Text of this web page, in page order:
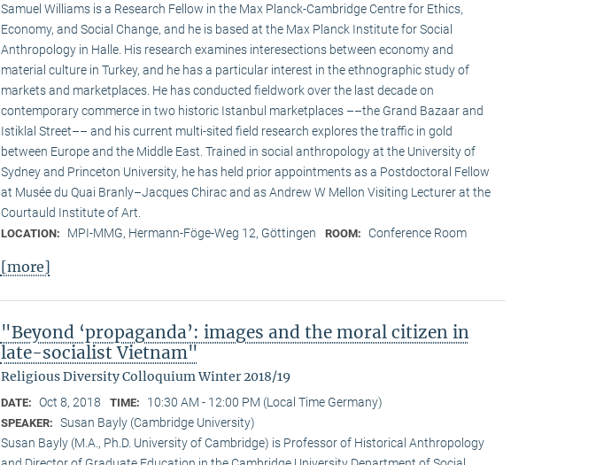
Samuel Williams is a Research Fellow in the Max Planck-Cambridge Centre for Ethics,
Economy, and Social Change, and he is based at the Max Planck Institute for Social
Anthropology in Halle. His research examines interesections between economy and
material culture in Turkey, and he has a particular interest in the ethnographic study of
markets and marketplaces. He has conducted fieldwork over the last decade on
contemporary commerce in two historic Istanbul marketplaces ––the Grand Bazaar and
Istiklal Street–– and his current multi-sited field research explores the traffic in gold
between Europe and the Middle East. Trained in social anthropology at the University of
Sydney and Princeton University, he has held prior appointments as a Postdoctoral Fellow
at Musée du Quai Branly–Jacques Chirac and as Andrew W Mellon Visiting Lecturer at the
Courtauld Institute of Art.
LOCATION: MPI-MMG, Hermann-Föge-Weg 12, Göttingen ROOM: Conference Room
[more]
"Beyond ‘propaganda’: images and the moral citizen in
late-socialist Vietnam"
Religious Diversity Colloquium Winter 2018/19
DATE: Oct 8, 2018 TIME: 10:30 AM - 12:00 PM (Local Time Germany)
SPEAKER: Susan Bayly (Cambridge University)
Susan Bayly (M.A., Ph.D. University of Cambridge) is Professor of Historical Anthropology